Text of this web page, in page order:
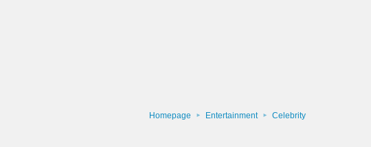
Homepage Entertainment Celebrity